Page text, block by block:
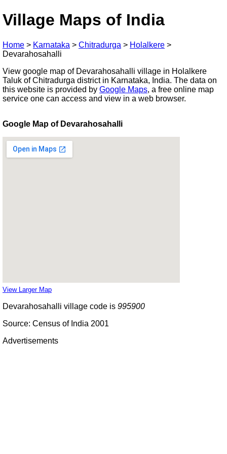
Village Maps of India
Home > Karnataka > Chitradurga > Holalkere >
Devarahosahalli
View google map of Devarahosahalli village in Holalkere
Taluk of Chitradurga district in Karnataka, India. The data on
this website is provided by Google Maps, a free online map
service one can access and view in a web browser.
Google Map of Devarahosahalli
View Larger Map
Devarahosahalli village code is 995900
Source: Census of India 2001
Advertisements